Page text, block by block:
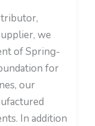
we
of Spring-
for
our
In addition